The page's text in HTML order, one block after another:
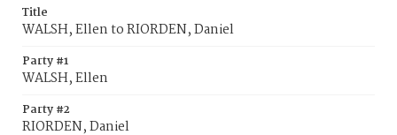
Title
WALSH, Ellen to RIORDEN, Daniel
Party #1
WALSH, Ellen
Party #2
RIORDEN, Daniel